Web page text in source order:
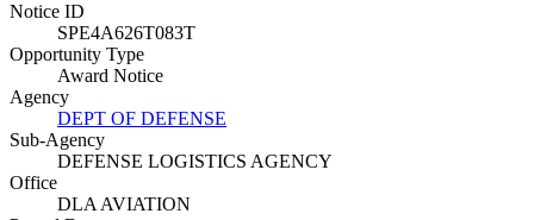
Notice ID
SPE4A626T083T
Opportunity Type
Award Notice
Agency
DEPT OF DEFENSE
Sub-Agency
DEFENSE LOGISTICS AGENCY
Office
DLA AVIATION